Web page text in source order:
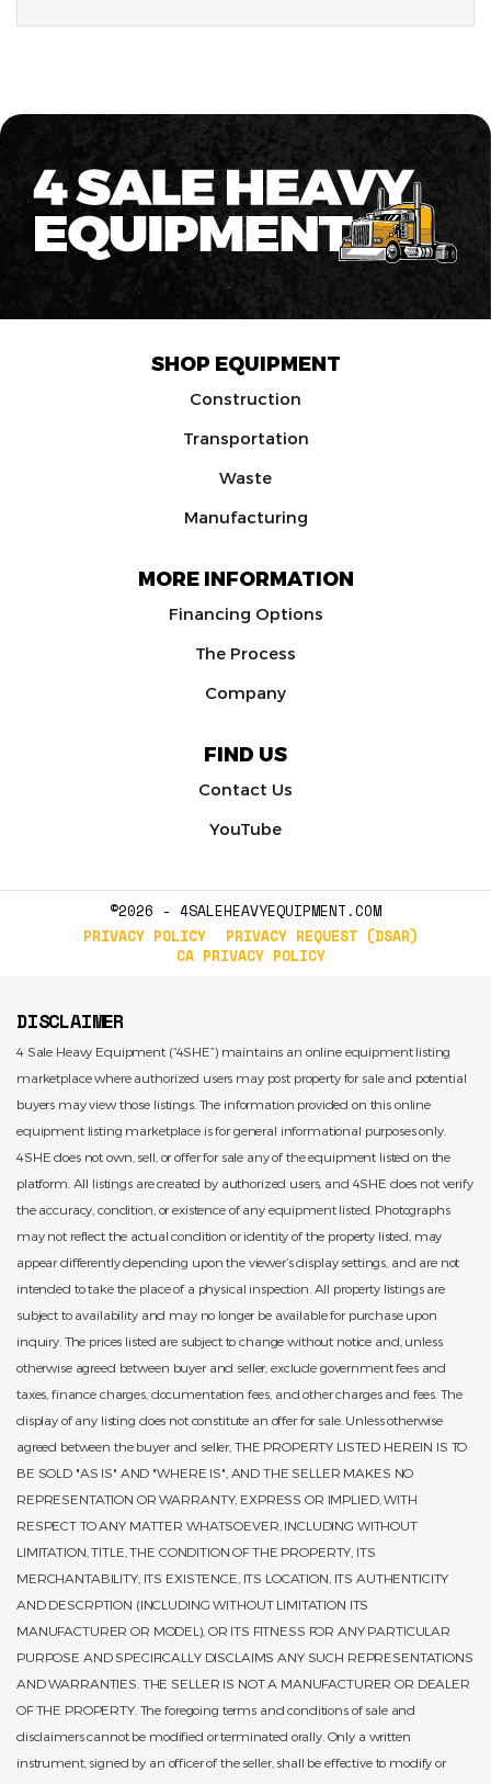
SHOP EQUIPMENT
Construction
Transportation
Waste
Manufacturing
MORE INFORMATION
Financing Options
The Process
Company
FIND US
Contact Us
YouTube
©2026 - 4SALEHEAVYEQUIPMENT.COM
PRIVACY POLICY
PRIVACY REQUEST (DSAR)
CA PRIVACY POLICY
DISCLAIMER
4 Sale Heavy Equipment (“4SHE”) maintains an online equipment listing
marketplace where authorized users may post property for sale and potential
buyers may view those listings. The information provided on this online
equipment listing marketplace is for general informational purposes only.
4SHE does not own, sell, or offer for sale any of the equipment listed on the
platform. All listings are created by authorized users, and 4SHE does not verify
the accuracy, condition, or existence of any equipment listed. Photographs
may not reflect the actual condition or identity of the property listed, may
appear differently depending upon the viewer’s display settings, and are not
intended to take the place of a physical inspection. All property listings are
subject to availability and may no longer be available for purchase upon
inquiry. The prices listed are subject to change without notice and, unless
otherwise agreed between buyer and seller, exclude government fees and
taxes, finance charges, documentation fees, and other charges and fees. The
display of any listing does not constitute an offer for sale. Unless otherwise
agreed between the buyer and seller, THE PROPERTY LISTED HEREIN IS TO
BE SOLD "AS IS" AND "WHERE IS", AND THE SELLER MAKES NO
REPRESENTATION OR WARRANTY, EXPRESS OR IMPLIED, WITH
RESPECT TO ANY MATTER WHATSOEVER, INCLUDING WITHOUT
LIMITATION, TITLE, THE CONDITION OF THE PROPERTY, ITS
MERCHANTABILITY, ITS EXISTENCE, ITS LOCATION, ITS AUTHENTICITY
AND DESCRPTION (INCLUDING WITHOUT LIMITATION ITS
MANUFACTURER OR MODEL), OR ITS FITNESS FOR ANY PARTICULAR
PURPOSE AND SPECIFICALLY DISCLAIMS ANY SUCH REPRESENTATIONS
AND WARRANTIES. THE SELLER IS NOT A MANUFACTURER OR DEALER
OF THE PROPERTY. The foregoing terms and conditions of sale and
disclaimers cannot be modified or terminated orally. Only a written
instrument, signed by an officer of the seller, shall be effective to modify or